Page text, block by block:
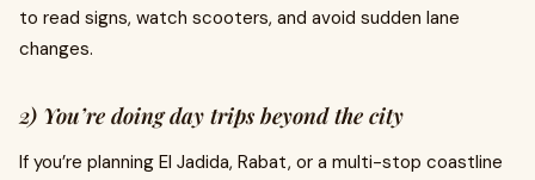
to read signs, watch scooters, and avoid sudden lane
changes.
2) You’re doing day trips beyond the city
If you’re planning El Jadida, Rabat, or a multi-stop coastline